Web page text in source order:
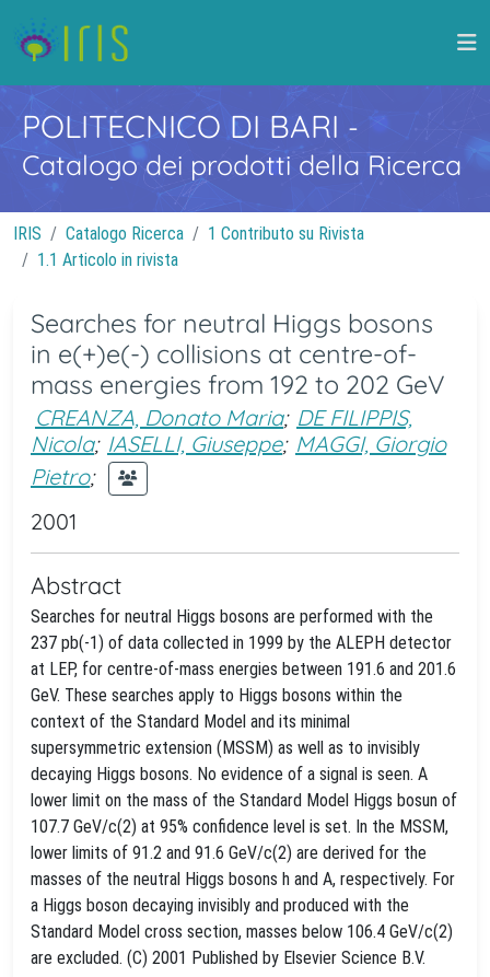
POLITECNICO DI BARI -
Catalogo dei prodotti della Ricerca
IRIS Catalogo Ricerca
1 Contributo su Rivista
1.1 Articolo in rivista
Searches for neutral Higgs bosons
in e(+)e(-) collisions at centre-of-
mass energies from 192 to 202 GeV
CREANZA, Donato Maria; DE FILIPPIS,
Nicola; IASELLI, Giuseppe; MAGGI, Giorgio
Pietro;
2001
Abstract
Searches for neutral Higgs bosons are performed with the
237 pb(-1) of data collected in 1999 by the ALEPH detector
at LEP, for centre-of-mass energies between 191.6 and 201.6
GeV. These searches apply to Higgs bosons within the
context of the Standard Model and its minimal
supersymmetric extension (MSSM) as well as to invisibly
decaying Higgs bosons. No evidence of a signal is seen. A
lower limit on the mass of the Standard Model Higgs bosun of
107.7 GeV/c(2) at 95% confidence level is set. In the MSSM,
lower limits of 91.2 and 91.6 GeV/c(2) are derived for the
masses of the neutral Higgs bosons h and A, respectively. For
a Higgs boson decaying invisibly and produced with the
Standard Model cross section, masses below 106.4 GeV/c(2)
are excluded. (C) 2001 Published by Elsevier Science B.V.